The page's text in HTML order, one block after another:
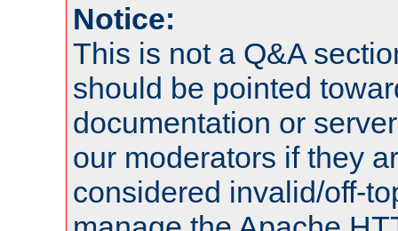
Notice:
This is not a Q&A
should be pointed
documentation or
our moderators if they
considered invalid/off-